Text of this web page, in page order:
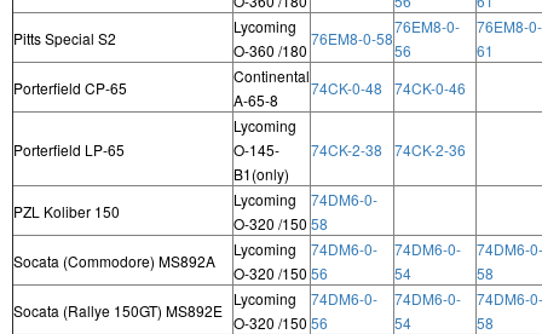
Pitts Special S2
Lycoming
O-360 /180
76EM8-0-58
76EM8-0-
56
76EM8-0-
61
Porterfield CP-65
Continental
A-65-8
74CK-0-48 74CK-0-46
Porterfield LP-65
Lycoming
O-145-
B1(only)
74CK-2-38 74CK-2-36
PZL Koliber 150
Lycoming
O-320 /150
74DM6-0-
58
Socata (Commodore) MS892A
Lycoming
O-320 /150
74DM6-0-
56
74DM6-0-
54
74DM6-0-
58
Socata (Rallye 150GT) MS892E
Lycoming
O-320 /150
74DM6-0-
56
74DM6-0-
54
74DM6-0-
58